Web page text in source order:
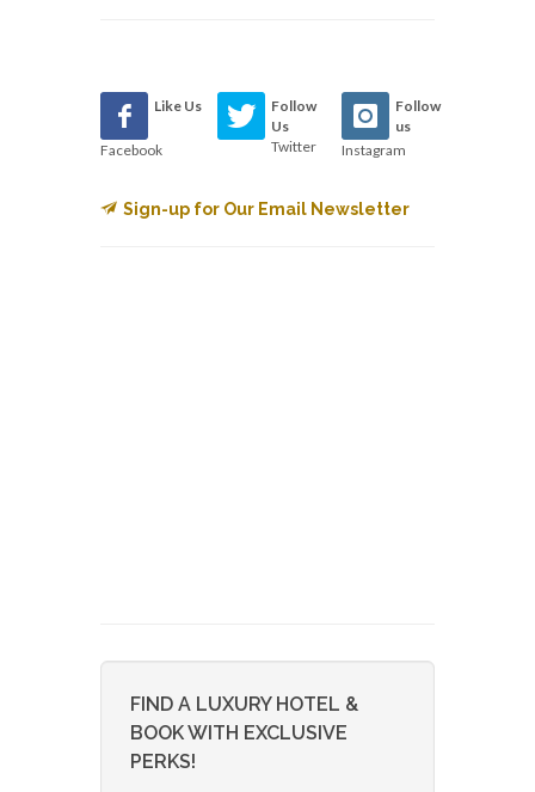
Like Us
Facebook
Follow
Us
Twitter
Follow
us
Instagram
Sign-up for Our Email Newsletter
FIND A LUXURY HOTEL &
BOOK WITH EXCLUSIVE
PERKS!